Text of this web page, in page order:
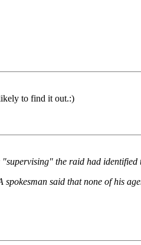
to find it out.:)
the raid had
said that none of his